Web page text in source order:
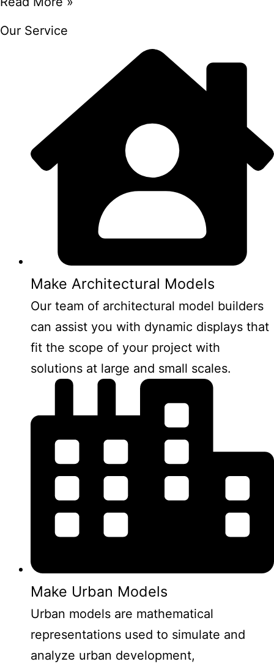
Our Service
Make Architectural Models
Our team of architectural model builders
can assist you with dynamic displays that
fit the scope of your project with
solutions at large and small scales.
Make Urban Models
Urban models are mathematical
representations used to simulate and
analyze urban development,